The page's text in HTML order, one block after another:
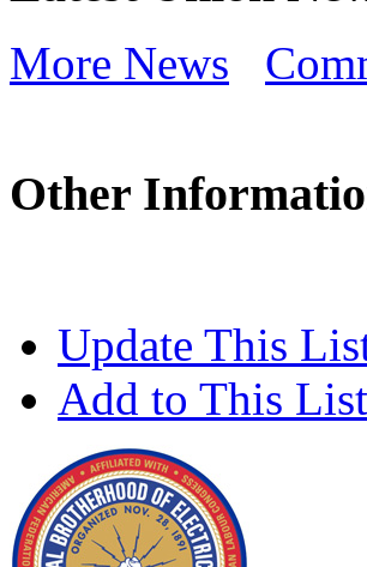
More News
Other
Update This
Add to This